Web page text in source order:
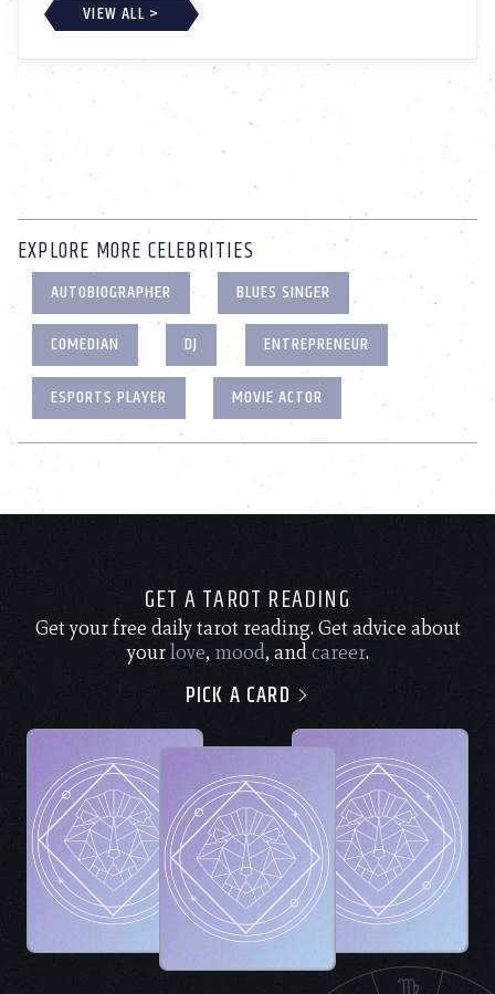
VIEW ALL >
EXPLORE MORE CELEBRITIES
AUTOBIOGRAPHER
BLUES SINGER
COMEDIAN
DJ
ENTREPRENEUR
ESPORTS PLAYER
MOVIE ACTOR
GET A TAROT READING
Get your free daily tarot reading. Get advice about
yourlove, mood, andcareer.
PICK A CARD